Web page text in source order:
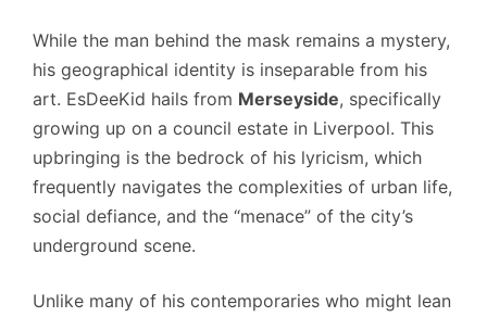
While the man behind the mask remains a mystery,
his geographical identity is inseparable from his
art. EsDeeKid hails from Merseyside, specifically
growing up on a council estate in Liverpool. This
upbringing is the bedrock of his lyricism, which
frequently navigates the complexities of urban life,
social defiance, and the “menace” of the city’s
underground scene.
Unlike many of his contemporaries who might lean